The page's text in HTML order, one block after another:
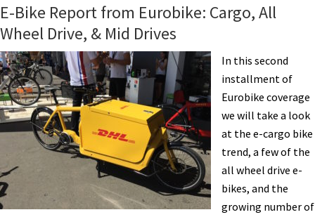
Deliveries,
on
eBMX,
Light
eFolder,
Solaroad,
Sidecar,
&
More!
[VIDEOS]
E-Bike Report from Eurobike: Cargo, All
Wheel Drive, & Mid Drives
In this second
installment of
Eurobike coverage
we will take a look
at the e-cargo bike
trend, a few of the
all wheel drive e-
bikes, and the
growing number of